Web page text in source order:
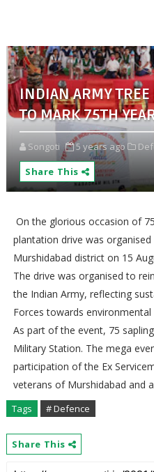
INDIAN ARMY
TO MARK 75TH
Songoti 5 years ago
Share This
On the glorious occasion of
plantation drive was
Murshidabad district on 15
The drive was organised to
the Indian Army, reflecting
Forces towards
As part of the event, 75
Military Station. The mega
participation of the Ex
veterans of Murshidabad and
Tags # Defence
Share This